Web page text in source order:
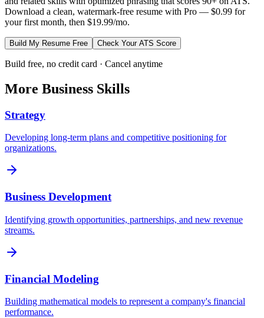
Download a clean, watermark-free resume with Pro — $0.99 for
your first month, then $19.99/mo.
Build My Resume Free Check Your ATS Score
Build free, no credit card · Cancel anytime
More Business Skills
Strategy
Developing long-term plans and competitive positioning for
organizations.
Business Development
Identifying growth opportunities, partnerships, and new revenue
streams.
Financial Modeling
Building mathematical models to represent a company's financial
performance.